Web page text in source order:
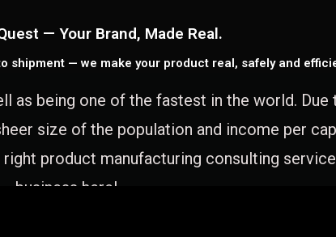
— Your Brand, Made Real.
shipment — we make your product real, safely and
as being one of the fastest in the world.
size of the population and income per
product manufacturing consulting
business here!